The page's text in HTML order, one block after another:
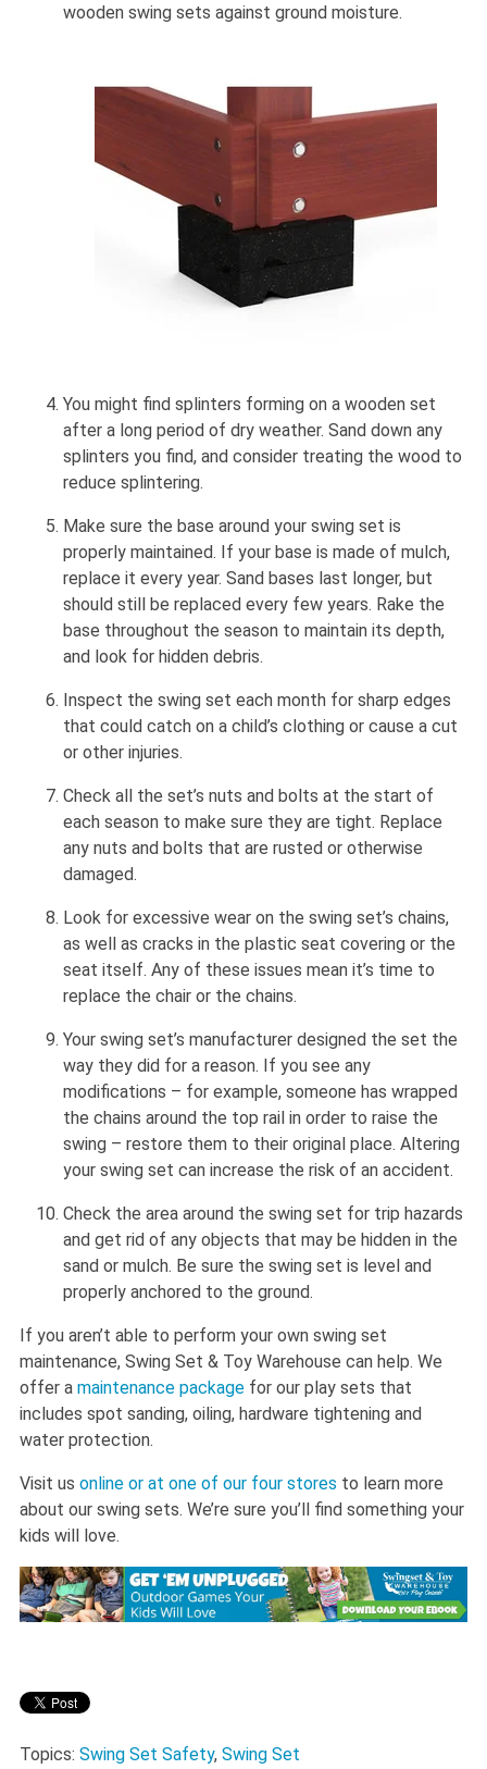
wooden swing sets against ground moisture.
You might find splinters forming on a wooden set
after a long period of dry weather. Sand down any
splinters you find, and consider treating the wood to
reduce splintering.
Make sure the base around your swing set is
properly maintained. If your base is made of mulch,
replace it every year. Sand bases last longer, but
should still be replaced every few years. Rake the
base throughout the season to maintain its depth,
and look for hidden debris.
Inspect the swing set each month for sharp edges
that could catch on a child’s clothing or cause a cut
or other injuries.
Check all the set’s nuts and bolts at the start of
each season to make sure they are tight. Replace
any nuts and bolts that are rusted or otherwise
damaged.
Look for excessive wear on the swing set’s chains,
as well as cracks in the plastic seat covering or the
seat itself. Any of these issues mean it’s time to
replace the chair or the chains.
Your swing set’s manufacturer designed the set the
way they did for a reason. If you see any
modifications – for example, someone has wrapped
the chains around the top rail in order to raise the
swing – restore them to their original place. Altering
your swing set can increase the risk of an accident.
Check the area around the swing set for trip hazards
and get rid of any objects that may be hidden in the
sand or mulch. Be sure the swing set is level and
properly anchored to the ground.
If you aren’t able to perform your own swing set
maintenance, Swing Set & Toy Warehouse can help. We
offer a maintenance package for our play sets that
includes spot sanding, oiling, hardware tightening and
water protection.
Visit us online or at one of our four stores to learn more
about our swing sets. We’re sure you’ll find something your
kids will love.
Topics: Swing Set Safety, Swing Set